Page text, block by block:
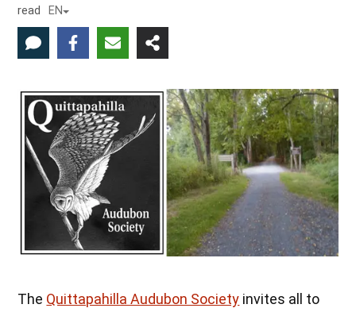
read
EN
The Quittapahilla Audubon Society invites all to